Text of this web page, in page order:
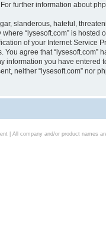
further information about
slanderous, hateful,
“lysesoft.com” is
of your Internet Service
agree that “lysesoft.com”
information you have
neither “lysesoft.com” nor
| All company and/or product names